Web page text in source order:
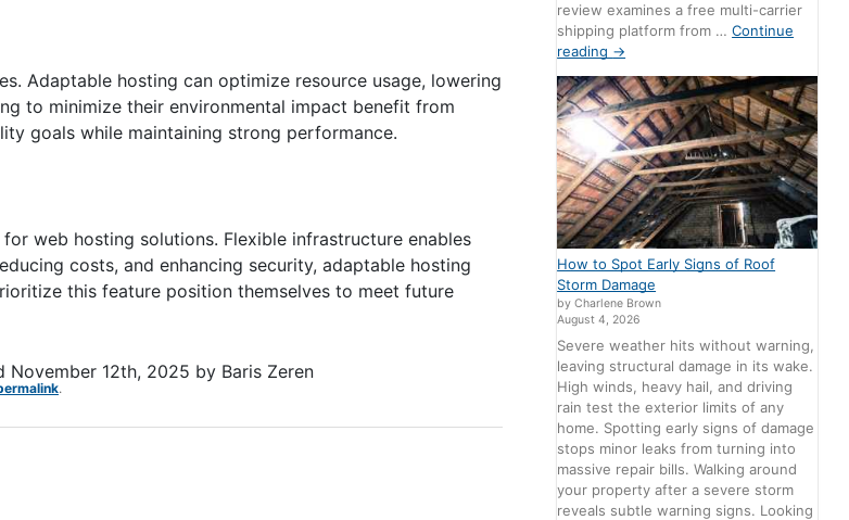
Adaptable hosting can optimize resource usage, lowering
to minimize their environmental impact benefit from
goals while maintaining strong performance.
web hosting solutions. Flexible infrastructure enables
costs, and enhancing security, adaptable hosting
this feature position themselves to meet future
November 12th, 2025 by Baris Zeren
.
review examines a free multi-carrier
shipping platform from …Continue
reading →
How to Spot Early Signs of Roof
Storm Damage
by Charlene Brown
August 4, 2026
Severe weather hits without warning,
leaving structural damage in its wake.
High winds, heavy hail, and driving
rain test the exterior limits of any
home. Spotting early signs of damage
stops minor leaks from turning into
massive repair bills. Walking around
your property after a severe storm
reveals subtle warning signs. Looking